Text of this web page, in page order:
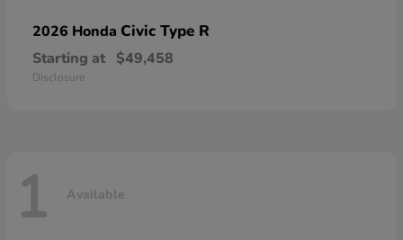
2026 Honda Civic Type R
Starting at $49,458
Disclosure
1 Available